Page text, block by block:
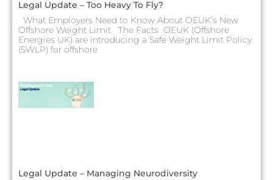
Legal Update – Too Heavy To Fly?
What Employers Need to Know About OEUK’s New
Offshore Weight Limit The Facts OEUK (Offshore
Energies UK) are introducing a Safe Weight Limit Policy
(SWLP) for offshore
Legal Update – Managing Neurodiversity